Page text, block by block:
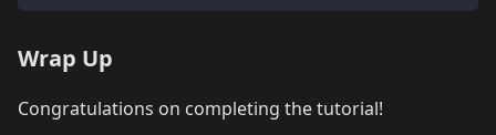
Wrap Up
Congratulations on completing the tutorial!